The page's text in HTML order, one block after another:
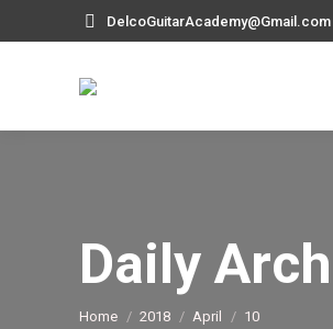
DelcoGuitarAcademy@Gmail.com
Daily
You are here:
Home 2018 April 10